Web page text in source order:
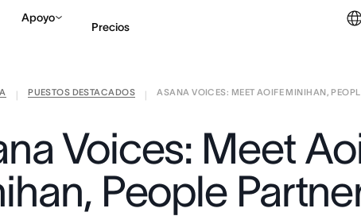
Apoyo
Precios
Contactar a Ventas Ver
PUESTOS DESTACADOS
ASANA VOICES: MEET AOIFE MINIHAN,
Voices: Meet
People